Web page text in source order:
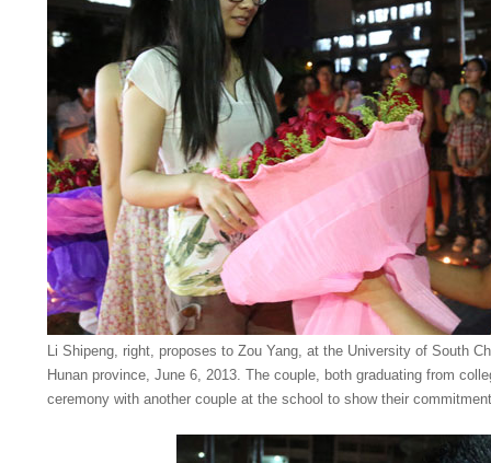
Li Shipeng, right, proposes to Zou Yang, at the University of South
Hunan province, June 6, 2013. The couple, both graduating from
ceremony with another couple at the school to show their